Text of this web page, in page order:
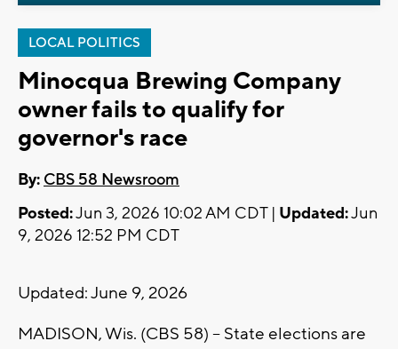
LOCAL POLITICS
Minocqua Brewing Company
owner fails to qualify for
governor's race
By: CBS 58 Newsroom
Posted:Jun 3, 2026 10:02 AM CDT | Updated:Jun
9, 2026 12:52 PM CDT
Updated: June 9, 2026
MADISON, Wis. (CBS 58) -- State elections are